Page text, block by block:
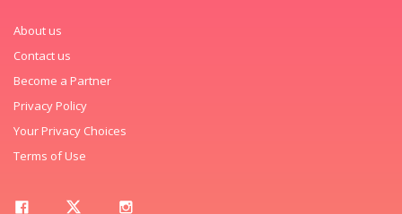
About us
Contact us
Become a Partner
Privacy Policy
Your Privacy Choices
Terms of Use